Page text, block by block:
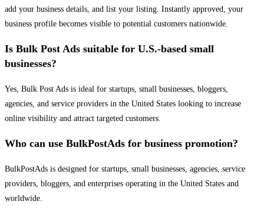
add your business details, and list your listing. Instantly approved, your
business profile becomes visible to potential customers nationwide.
Is Bulk Post Ads suitable for U.S.-based small
businesses?
Yes, Bulk Post Ads is ideal for startups, small businesses, bloggers,
agencies, and service providers in the United States looking to increase
online visibility and attract targeted customers.
Who can use BulkPostAds for business promotion?
BulkPostAds is designed for startups, small businesses, agencies, service
providers, bloggers, and enterprises operating in the United States and
worldwide.